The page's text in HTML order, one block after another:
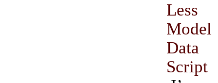
Less
Data
Script